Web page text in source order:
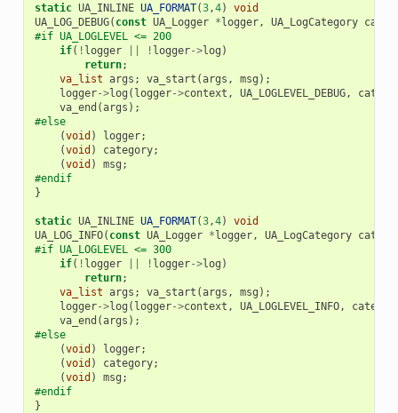
static UA_INLINE UA_FORMAT(3,4)
void
UA_LOG_DEBUG( const UA_Logger *logger, UA_LogCategory
#if UA_LOGLEVEL <= 200
if( ! logger ! logger->log )
return;
va_list args ; va_start (args , msg );
logger->log ( logger->context , UA_LOGLEVEL_DEBUG,
va_end (args );
#else
(void ) logger;
(void ) category;
(void ) msg ;
#endif
}
static UA_INLINE UA_FORMAT(3,4)
void
UA_LOG_INFO( const UA_Logger *logger, UA_LogCategory
#if UA_LOGLEVEL <= 300
if( ! logger ! logger->log )
return;
va_list args ; va_start (args , msg );
logger->log ( logger->context , UA_LOGLEVEL_INFO,
va_end (args );
#else
(void ) logger;
(void ) category;
(void ) msg ;
#endif
}